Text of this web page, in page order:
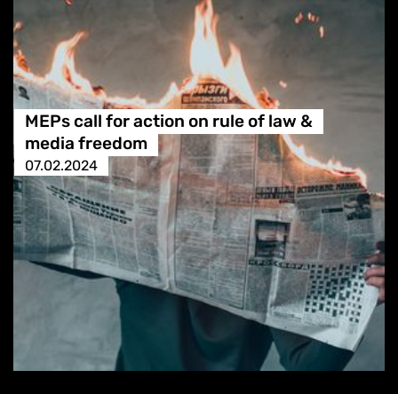
MEPs call for action on rule of law &
media freedom
07.02.2024